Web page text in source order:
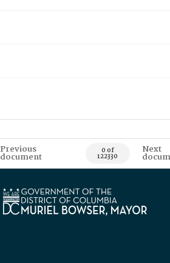
Previous
document 0 of
122330
Next